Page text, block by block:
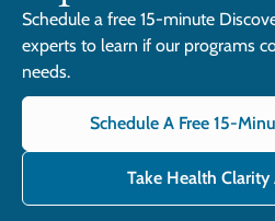
Schedule a free 15-minute
experts to learn if our programs
needs.
Schedule A Free 15-
Take Health Clarity